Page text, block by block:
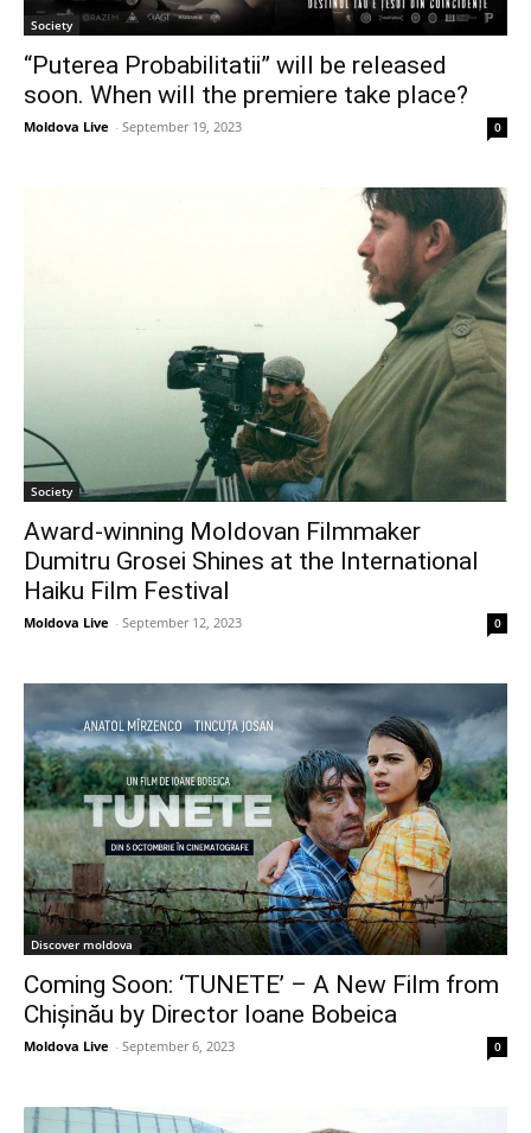
Society
“Puterea Probabilitatii” will be released
soon. When will the premiere take place?
Moldova Live - September 19, 2023 0
Society
Award-winning Moldovan Filmmaker
Dumitru Grosei Shines at the International
Haiku Film Festival
Moldova Live - September 12, 2023 0
Discover moldova
Coming Soon: ‘TUNETE’ – A New Film from
Chișinău by Director Ioane Bobeica
Moldova Live - September 6, 2023 0